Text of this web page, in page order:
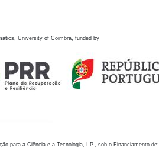
University of Coimbra, funded by
para a Ciência e a Tecnologia, I.P., sob o Financiamento de: